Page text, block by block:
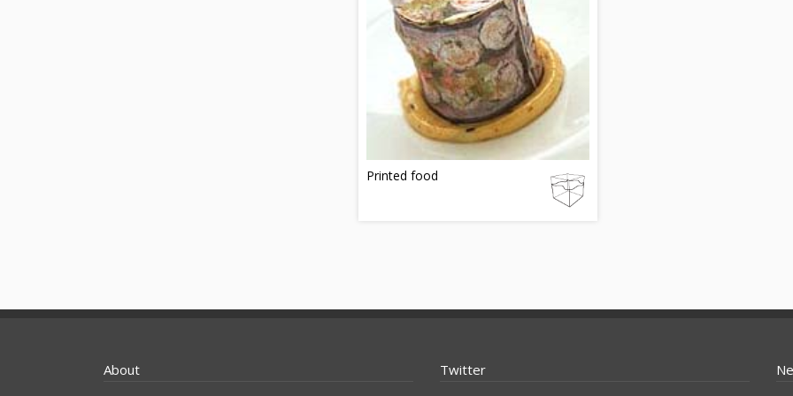
Printed food
About Twitter